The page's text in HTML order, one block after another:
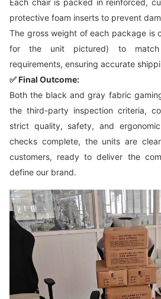
Each chair is packed in reinforced,
protective foam inserts to prevent
The gross weight of each package is
for the unit pictured) to match
requirements, ensuring accurate
✅ Final Outcome:
Both the black and gray fabric
the third-party inspection criteria,
strict quality, safety, and
checks complete, the units are
customers, ready to deliver the
define our brand.